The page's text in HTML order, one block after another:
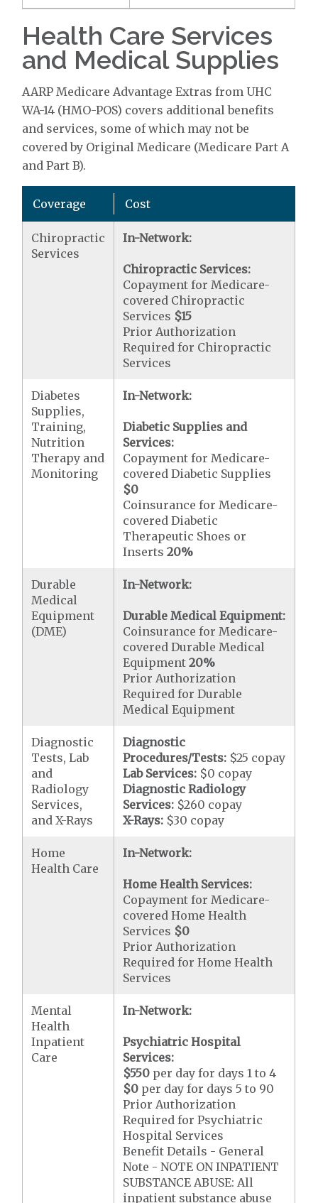
Health Care Services
and Medical Supplies
AARP Medicare Advantage Extras from UHC
WA-14 (HMO-POS) covers additional benefits
and services, some of which may not be
covered by Original Medicare (Medicare Part A
and Part B).
Coverage Cost
Chiropractic
Services
In-Network:
Chiropractic Services:
Copayment for Medicare-
covered Chiropractic
Services $15
Prior Authorization
Required for Chiropractic
Services
Diabetes
Supplies,
Training,
Nutrition
Therapy and
Monitoring
In-Network:
Diabetic Supplies and
Services:
Copayment for Medicare-
covered Diabetic Supplies
$0
Coinsurance for Medicare-
covered Diabetic
Therapeutic Shoes or
Inserts20%
Durable
Medical
Equipment
(DME)
In-Network:
Durable Medical Equipment:
Coinsurance for Medicare-
covered Durable Medical
Equipment20%
Prior Authorization
Required for Durable
Medical Equipment
Diagnostic
Tests, Lab
and
Radiology
Services,
and X-Rays
Diagnostic
Procedures/Tests: $25 copay
Lab Services: $0 copay
Diagnostic Radiology
Services: $260 copay
X-Rays: $30 copay
Home
Health Care
In-Network:
Home Health Services:
Copayment for Medicare-
covered Home Health
Services $0
Prior Authorization
Required for Home Health
Services
Mental
Health
Inpatient
Care
In-Network:
Psychiatric Hospital
Services:
$550 per day for days 1 to 4
$0 per day for days 5 to 90
Prior Authorization
Required for Psychiatric
Hospital Services
Benefit Details - General
Note - NOTE ON INPATIENT
SUBSTANCE ABUSE: All
inpatient substance abuse